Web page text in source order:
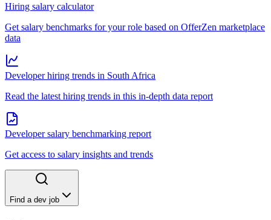
Hiring salary calculator
Get salary benchmarks for your role based on OfferZen marketplace
data
Developer hiring trends in South Africa
Read the latest hiring trends in this in-depth data report
Developer salary benchmarking report
Get access to salary insights and trends
Find a dev job